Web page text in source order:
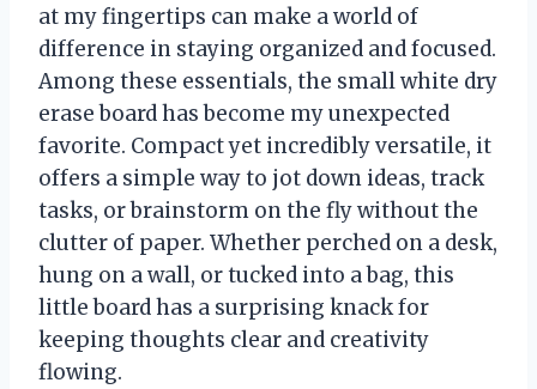
at my fingertips can make a world of
difference in staying organized and focused.
Among these essentials, the small white dry
erase board has become my unexpected
favorite. Compact yet incredibly versatile, it
offers a simple way to jot down ideas, track
tasks, or brainstorm on the fly without the
clutter of paper. Whether perched on a desk,
hung on a wall, or tucked into a bag, this
little board has a surprising knack for
keeping thoughts clear and creativity
flowing.